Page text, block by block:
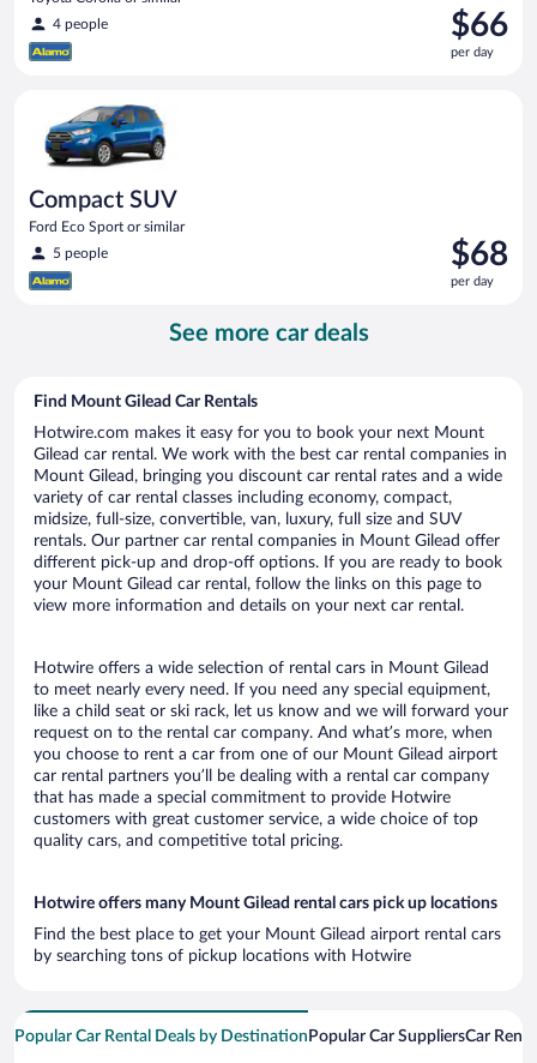
4 people
Price
is
$66
$66
per day
Compact SUV
Ford Eco Sport or similar
5 people
Price
is
$68
$68
per day
See more car deals
Find Mount Gilead Car Rentals
Hotwire.com makes it easy for you to book your next Mount
Gilead car rental. We work with the best car rental companies in
Mount Gilead, bringing you discount car rental rates and a wide
variety of car rental classes including economy, compact,
midsize, full-size, convertible, van, luxury, full size and SUV
rentals. Our partner car rental companies in Mount Gilead offer
different pick-up and drop-off options. If you are ready to book
your Mount Gilead car rental, follow the links on this page to
view more information and details on your next car rental.
Hotwire offers a wide selection of rental cars in Mount Gilead
to meet nearly every need. If you need any special equipment,
like a child seat or ski rack, let us know and we will forward your
request on to the rental car company. And what’s more, when
you choose to rent a car from one of our Mount Gilead airport
car rental partners you’ll be dealing with a rental car company
that has made a special commitment to provide Hotwire
customers with great customer service, a wide choice of top
quality cars, and competitive total pricing.
Hotwire offers many Mount Gilead rental cars pick up locations
Find the best place to get your Mount Gilead airport rental cars
by searching tons of pickup locations with Hotwire
Popular Car Rental Deals by Destination Popular Car SuppliersCar